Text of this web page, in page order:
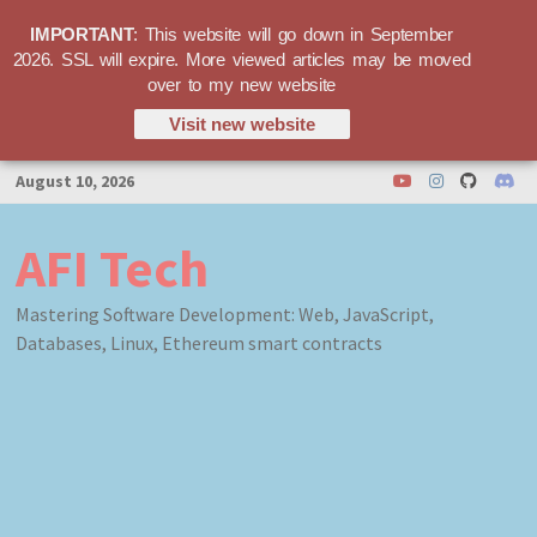
Skip
to
August 10, 2026
AFI Tech
Mastering Software Development: Web, JavaScript,
Databases, Linux, Ethereum smart contracts
IMPORTANT: This website will go down in September
2026. SSL will expire. More viewed articles may be moved
over to my new website
Visit new website